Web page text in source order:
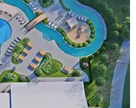
lazy river, and Social Haus
Resort
are packed with
enjoy a resort-style pool,
walking trails, and a
a hot tub is reserved for